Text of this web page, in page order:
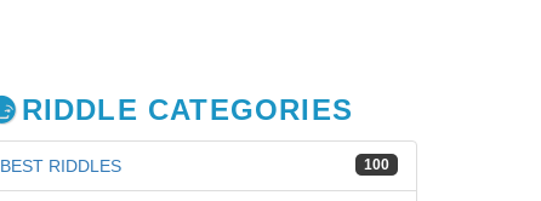
RIDDLE CATEGORIES
100
BEST RIDDLES